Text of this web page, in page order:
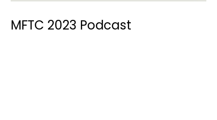
MFTC 2023 Podcast